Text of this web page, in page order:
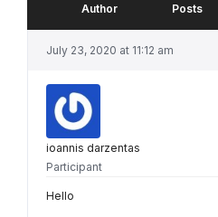
Author Posts
July 23, 2020 at 11:12 am
ioannis darzentas
Participant
Hello